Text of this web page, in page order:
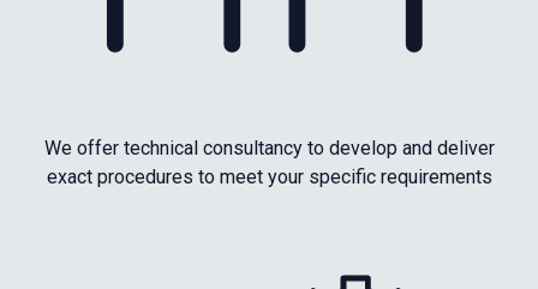
We offer technical consultancy to develop and deliver
exact procedures to meet your specific requirements